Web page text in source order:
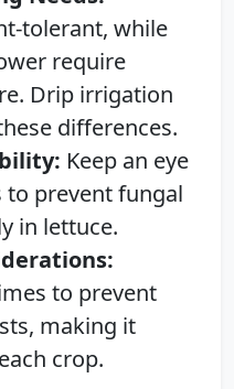
tolerant, while
require
Drip irrigation
differences.
Keep an eye
to prevent fungal
in lettuce.
to prevent
making it
crop.